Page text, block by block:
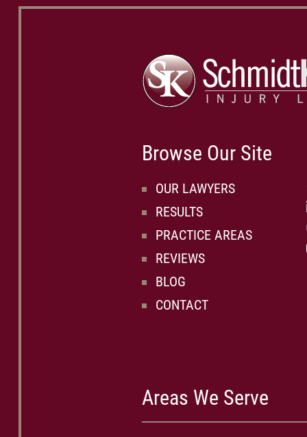
Browse Our Site
OUR LAWYERS
RESULTS
PRACTICE AREAS
REVIEWS
BLOG
CONTACT
Areas We Serve